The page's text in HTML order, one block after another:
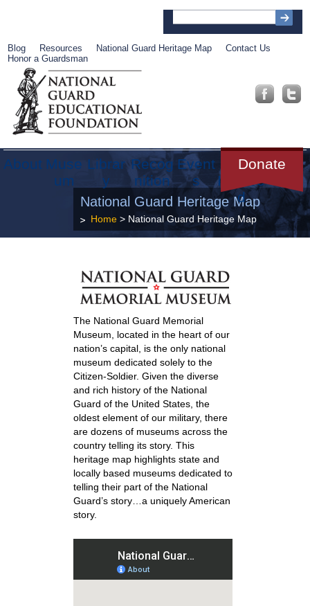
Blog Resources National Guard Heritage Map
Contact Us
Honor a Guardsman
About Muse
um
Librar
y
Recog
nition
Event
s
Donate
Get
Involve
d
National Guard Heritage Map
Home> National Guard Heritage Map
The National Guard Memorial
Museum, located in the heart of our
nation’s capital, is the only national
museum dedicated solely to the
Citizen-Soldier. Given the diverse
and rich history of the National
Guard of the United States, the
oldest element of our military, there
are dozens of museums across the
country telling its story. This
heritage map highlights state and
locally based museums dedicated to
telling their part of the National
Guard’s story…a uniquely American
story.